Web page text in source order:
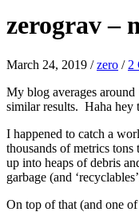
zerograv –
March 24, 2019 /zero / 2
My blog averages around
similar results. Haha hey
I happened to catch a
thousands of metrics
up into heaps of debris
garbage (and
On top of that (and one